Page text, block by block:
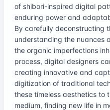
of shibori-inspired digital
enduring power and
By carefully deconstructing
understanding the nuances
the organic imperfections
process, digital designers
creating innovative and
digitization of traditional
these timeless aesthetics to
medium, finding new life in